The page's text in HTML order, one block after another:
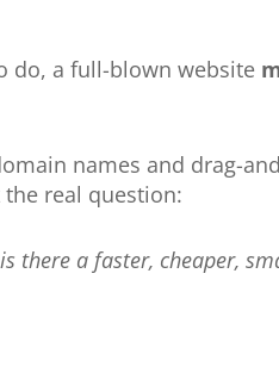
do, a full-blown website
names and drag-
the real question:
there a faster, cheaper,